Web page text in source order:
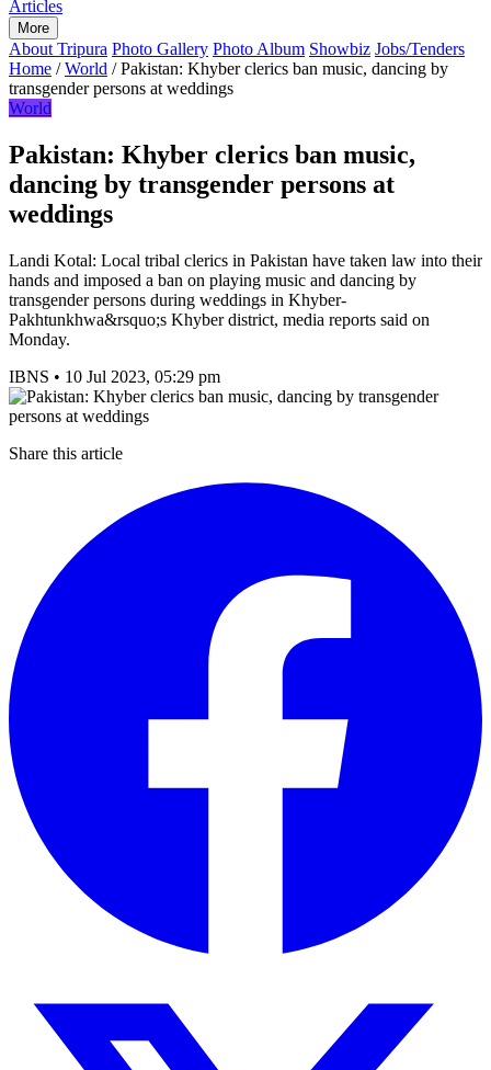
Articles
More
About Tripura Photo Gallery Photo Album Showbiz Jobs/Tenders
Home / World / Pakistan: Khyber clerics ban music, dancing by
transgender persons at weddings
World
Pakistan: Khyber clerics ban music,
dancing by transgender persons at
weddings
Landi Kotal: Local tribal clerics in Pakistan have taken law into their
hands and imposed a ban on playing music and dancing by
transgender persons during weddings in Khyber-
Pakhtunkhwa&rsquo;s Khyber district, media reports said on
Monday.
IBNS • 10 Jul 2023, 05:29 pm
Share this article